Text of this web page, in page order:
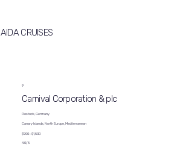
9
Carnival Corporation & plc
Rostock, Germany
Canary Islands, North Europe, Mediterranean
$900−$1,500
4.0/5
AIDA CRUISES